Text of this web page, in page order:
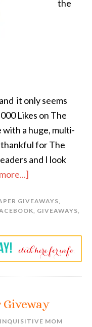
the
it only seems
Likes on The
a huge, multi-
for The
and I look
GIVEAWAYS
GIVEAWAYS
Giveway
MOM